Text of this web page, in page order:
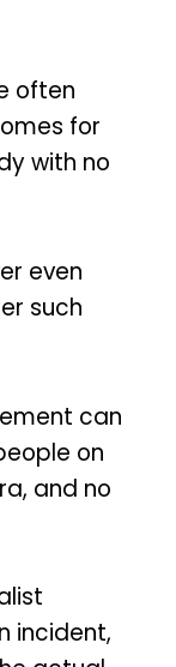
often
for
with no
even
such
can
on
and no
incident,